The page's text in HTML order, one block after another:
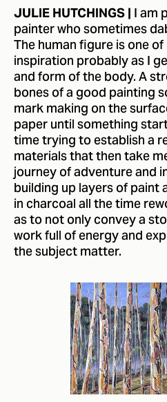
JULIE HUTCHINGS | I am
painter who sometimes
The human figure is one
inspiration probably as I
and form of the body. A
bones of a good painting
mark making on the
paper until something
time trying to establish a
materials that then take
journey of adventure and
building up layers of
in charcoal all the time
as to not only convey a
work full of energy and
the subject matter.